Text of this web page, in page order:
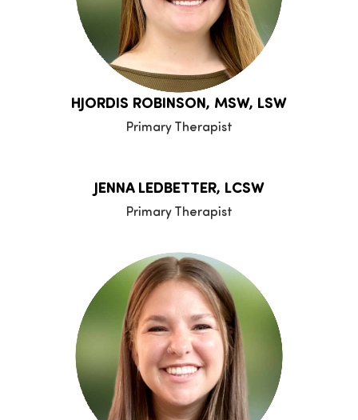
HJORDIS ROBINSON, MSW, LSW
Primary Therapist
JENNA LEDBETTER, LCSW
Primary Therapist